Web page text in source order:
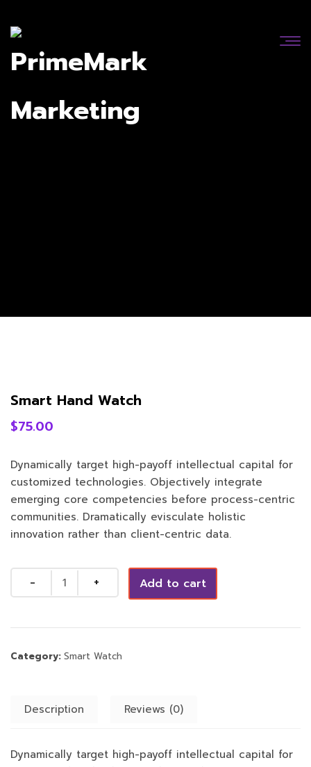
Smart Hand Watch
$75.00
Dynamically target high-payoff intellectual capital for
customized technologies. Objectively integrate
emerging core competencies before process-centric
communities. Dramatically evisculate holistic
innovation rather than client-centric data.
Quantity Add to cart
Category: Smart Watch
Description Reviews (0)
Dynamically target high-payoff intellectual capital for